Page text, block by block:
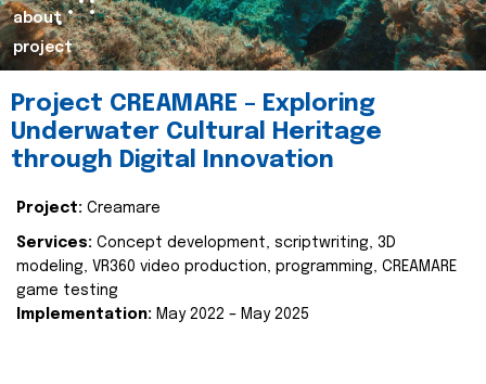
about
project
Project CREAMARE – Exploring
Underwater Cultural Heritage
through Digital Innovation
Project: Creamare
Services: Concept development, scriptwriting, 3D
modeling, VR360 video production, programming, CREAMARE
game testing
Implementation: May 2022 – May 2025